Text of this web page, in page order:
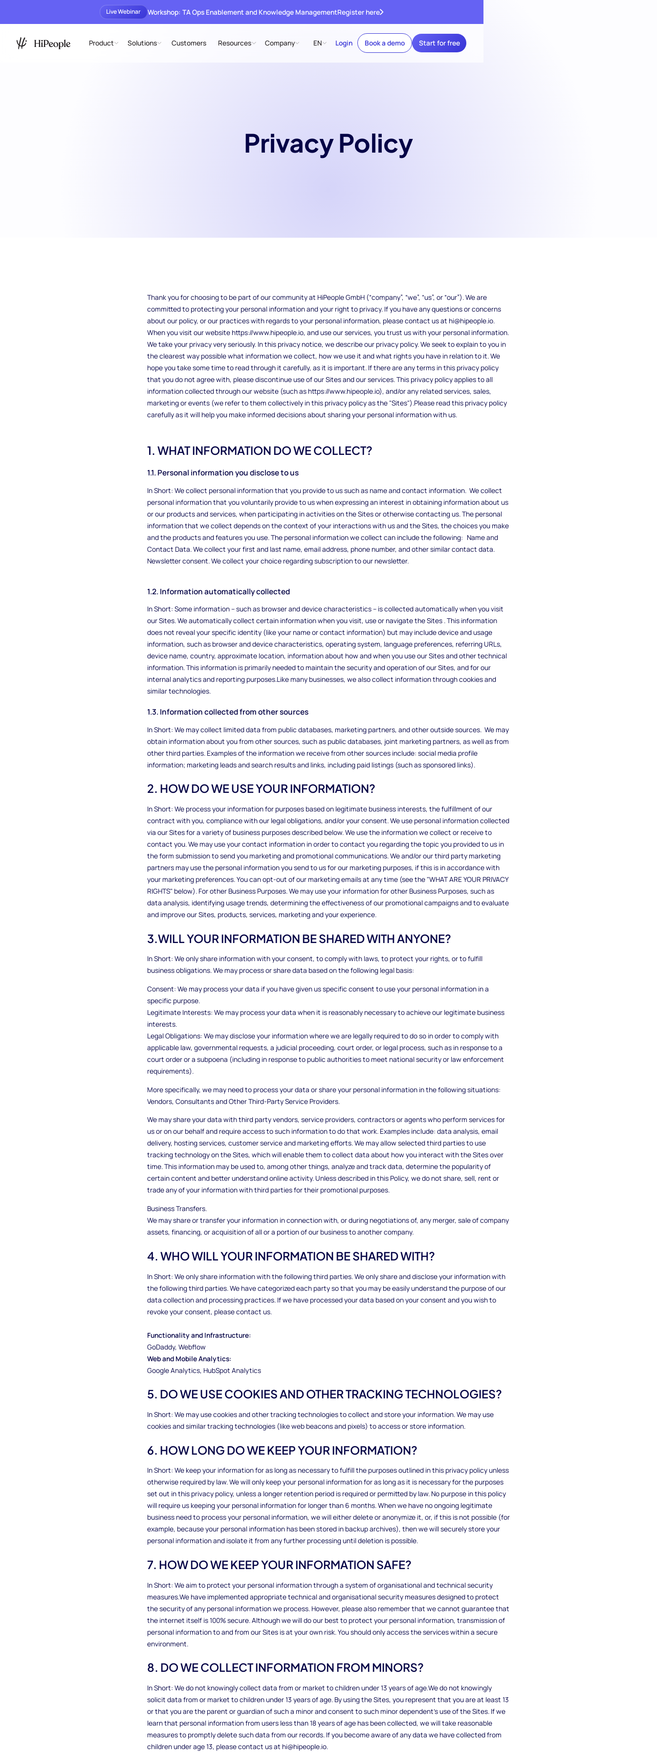
Live Webinar Workshop: TA Ops Enablement and Knowledge ManagementRegister here
Product Solutions Customers Resources Company EN Login Book a demo Start for free
Privacy Policy
Thank you for choosing to be part of our community at HiPeople GmbH (“company”, “we”, “us”, or “our”). We are
committed to protecting your personal information and your right to privacy. If you have any questions or concerns
about our policy, or our practices with regards to your personal information, please contact us at hi@hipeople.io.
When you visit our website https://www.hipeople.io, and use our services, you trust us with your personal information.
We take your privacy very seriously. In this privacy notice, we describe our privacy policy. We seek to explain to you in
the clearest way possible what information we collect, how we use it and what rights you have in relation to it. We
hope you take some time to read through it carefully, as it is important. If there are any terms in this privacy policy
that you do not agree with, please discontinue use of our Sites and our services. This privacy policy applies to all
information collected through our website (such as https://www.hipeople.io), and/or any related services, sales,
marketing or events (we refer to them collectively in this privacy policy as the "Sites").Please read this privacy policy
carefully as it will help you make informed decisions about sharing your personal information with us.
1. WHAT INFORMATION DO WE COLLECT?
1.1. Personal information you disclose to us
In Short: We collect personal information that you provide to us such as name and contact information. We collect
personal information that you voluntarily provide to us when expressing an interest in obtaining information about us
or our products and services, when participating in activities on the Sites or otherwise contacting us. The personal
information that we collect depends on the context of your interactions with us and the Sites, the choices you make
and the products and features you use. The personal information we collect can include the following: Name and
Contact Data. We collect your first and last name, email address, phone number, and other similar contact data.
Newsletter consent. We collect your choice regarding subscription to our newsletter.
1.2. Information automatically collected
In Short: Some information – such as browser and device characteristics – is collected automatically when you visit
our Sites. We automatically collect certain information when you visit, use or navigate the Sites . This information
does not reveal your specific identity (like your name or contact information) but may include device and usage
information, such as browser and device characteristics, operating system, language preferences, referring URLs,
device name, country, approximate location, information about how and when you use our Sites and other technical
information. This information is primarily needed to maintain the security and operation of our Sites, and for our
internal analytics and reporting purposes.Like many businesses, we also collect information through cookies and
similar technologies.
1.3. Information collected from other sources
In Short: We may collect limited data from public databases, marketing partners, and other outside sources. We may
obtain information about you from other sources, such as public databases, joint marketing partners, as well as from
other third parties. Examples of the information we receive from other sources include: social media profile
information; marketing leads and search results and links, including paid listings (such as sponsored links).
2. HOW DO WE USE YOUR INFORMATION?
In Short: We process your information for purposes based on legitimate business interests, the fulfillment of our
contract with you, compliance with our legal obligations, and/or your consent. We use personal information collected
via our Sites for a variety of business purposes described below. We use the information we collect or receive to
contact you. We may use your contact information in order to contact you regarding the topic you provided to us in
the form submission to send you marketing and promotional communications. We and/or our third party marketing
partners may use the personal information you send to us for our marketing purposes, if this is in accordance with
your marketing preferences. You can opt-out of our marketing emails at any time (see the "WHAT ARE YOUR PRIVACY
RIGHTS" below). For other Business Purposes. We may use your information for other Business Purposes, such as
data analysis, identifying usage trends, determining the effectiveness of our promotional campaigns and to evaluate
and improve our Sites, products, services, marketing and your experience.
3.WILL YOUR INFORMATION BE SHARED WITH ANYONE?
In Short: We only share information with your consent, to comply with laws, to protect your rights, or to fulfill
business obligations. We may process or share data based on the following legal basis:
Consent: We may process your data if you have given us specific consent to use your personal information in a
specific purpose.
Legitimate Interests: We may process your data when it is reasonably necessary to achieve our legitimate business
interests.
Legal Obligations: We may disclose your information where we are legally required to do so in order to comply with
applicable law, governmental requests, a judicial proceeding, court order, or legal process, such as in response to a
court order or a subpoena (including in response to public authorities to meet national security or law enforcement
requirements).
More specifically, we may need to process your data or share your personal information in the following situations:
Vendors, Consultants and Other Third-Party Service Providers.
We may share your data with third party vendors, service providers, contractors or agents who perform services for
us or on our behalf and require access to such information to do that work. Examples include: data analysis, email
delivery, hosting services, customer service and marketing efforts. We may allow selected third parties to use
tracking technology on the Sites, which will enable them to collect data about how you interact with the Sites over
time. This information may be used to, among other things, analyze and track data, determine the popularity of
certain content and better understand online activity. Unless described in this Policy, we do not share, sell, rent or
trade any of your information with third parties for their promotional purposes.
Business Transfers.
We may share or transfer your information in connection with, or during negotiations of, any merger, sale of company
assets, financing, or acquisition of all or a portion of our business to another company.
4. WHO WILL YOUR INFORMATION BE SHARED WITH?
In Short: We only share information with the following third parties. We only share and disclose your information with
the following third parties. We have categorized each party so that you may be easily understand the purpose of our
data collection and processing practices. If we have processed your data based on your consent and you wish to
revoke your consent, please contact us.
Functionality and Infrastructure:
GoDaddy, Webflow
Web and Mobile Analytics:
Google Analytics, HubSpot Analytics
5. DO WE USE COOKIES AND OTHER TRACKING TECHNOLOGIES?
In Short: We may use cookies and other tracking technologies to collect and store your information. We may use
cookies and similar tracking technologies (like web beacons and pixels) to access or store information.
6. HOW LONG DO WE KEEP YOUR INFORMATION?
In Short: We keep your information for as long as necessary to fulfill the purposes outlined in this privacy policy unless
otherwise required by law. We will only keep your personal information for as long as it is necessary for the purposes
set out in this privacy policy, unless a longer retention period is required or permitted by law. No purpose in this policy
will require us keeping your personal information for longer than 6 months. When we have no ongoing legitimate
business need to process your personal information, we will either delete or anonymize it, or, if this is not possible (for
example, because your personal information has been stored in backup archives), then we will securely store your
personal information and isolate it from any further processing until deletion is possible.
7. HOW DO WE KEEP YOUR INFORMATION SAFE?
In Short: We aim to protect your personal information through a system of organisational and technical security
measures.We have implemented appropriate technical and organisational security measures designed to protect
the security of any personal information we process. However, please also remember that we cannot guarantee that
the internet itself is 100% secure. Although we will do our best to protect your personal information, transmission of
personal information to and from our Sites is at your own risk. You should only access the services within a secure
environment.
8. DO WE COLLECT INFORMATION FROM MINORS?
In Short: We do not knowingly collect data from or market to children under 13 years of age.We do not knowingly
solicit data from or market to children under 13 years of age. By using the Sites, you represent that you are at least 13
or that you are the parent or guardian of such a minor and consent to such minor dependent’s use of the Sites. If we
learn that personal information from users less than 18 years of age has been collected, we will take reasonable
measures to promptly delete such data from our records. If you become aware of any data we have collected from
children under age 13, please contact us at hi@hipeople.io.